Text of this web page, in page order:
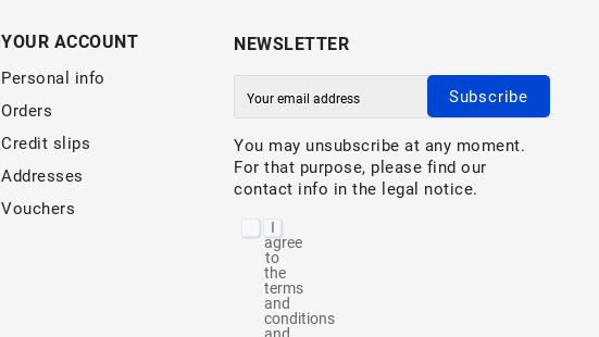
YOUR ACCOUNT
Personal info
Orders
Credit slips
Addresses
Vouchers
NEWSLETTER
Subscribe
You may unsubscribe at any moment.
For that purpose, please find our
contact info in the legal notice.
I
agree
to
the
terms
and
conditions